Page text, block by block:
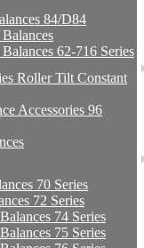
84/D84
62-716 Series
Roller Tilt Constant
Accessories 96
70 Series
72 Series
74 Series
75 Series